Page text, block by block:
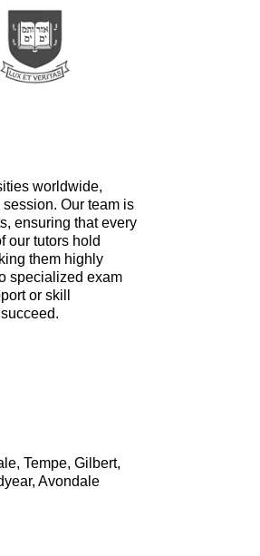
worldwide,
Our team is
ensuring that every
our tutors hold
them highly
specialized exam
or skill
Tempe, Gilbert,
Avondale